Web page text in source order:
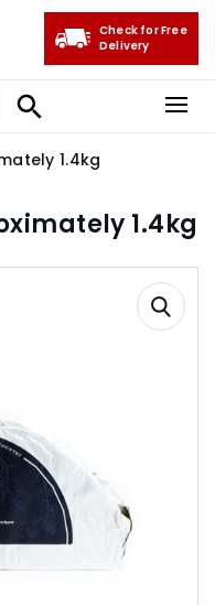
Check for Free
Delivery
1.4kg
1.4kg